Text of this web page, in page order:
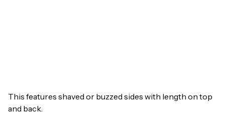
This features shaved or buzzed sides with length on top
and back.